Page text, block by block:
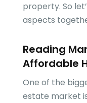
property. So
aspects
Reading
Affordable
One of the
estate market